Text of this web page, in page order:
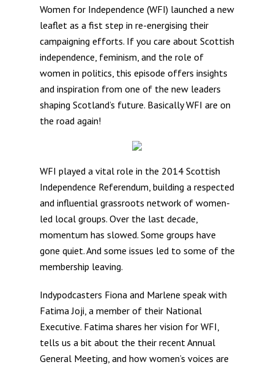
Women for Independence (WFI) launched a new
leaflet as a fist step in re-energising their
campaigning efforts. If you care about Scottish
independence, feminism, and the role of
women in politics, this episode offers insights
and inspiration from one of the new leaders
shaping Scotland’s future. Basically WFI are on
the road again!
WFI played a vital role in the 2014 Scottish
Independence Referendum, building a respected
and influential grassroots network of women-
led local groups. Over the last decade,
momentum has slowed. Some groups have
gone quiet. And some issues led to some of the
membership leaving.
Indypodcasters Fiona and Marlene speak with
Fatima Joji, a member of their National
Executive. Fatima shares her vision for WFI,
tells us a bit about the their recent Annual
General Meeting, and how women’s voices are